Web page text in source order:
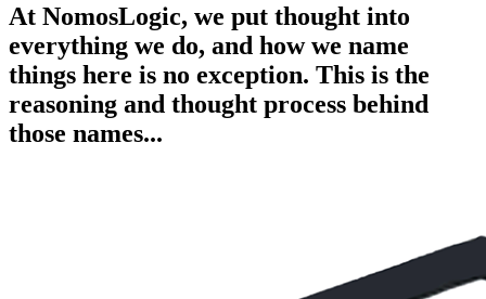
At NomosLogic, we put thought into
everything we do, and how we name
things here is no exception. This is the
reasoning and thought process behind
those names...